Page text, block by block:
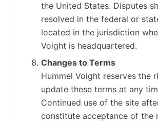
the United States. Disputes
resolved in the federal or
located in the jurisdiction
Voight is headquartered.
Changes to Terms
Hummel Voight reserves the
update these terms at any
Continued use of the site
constitute acceptance of the